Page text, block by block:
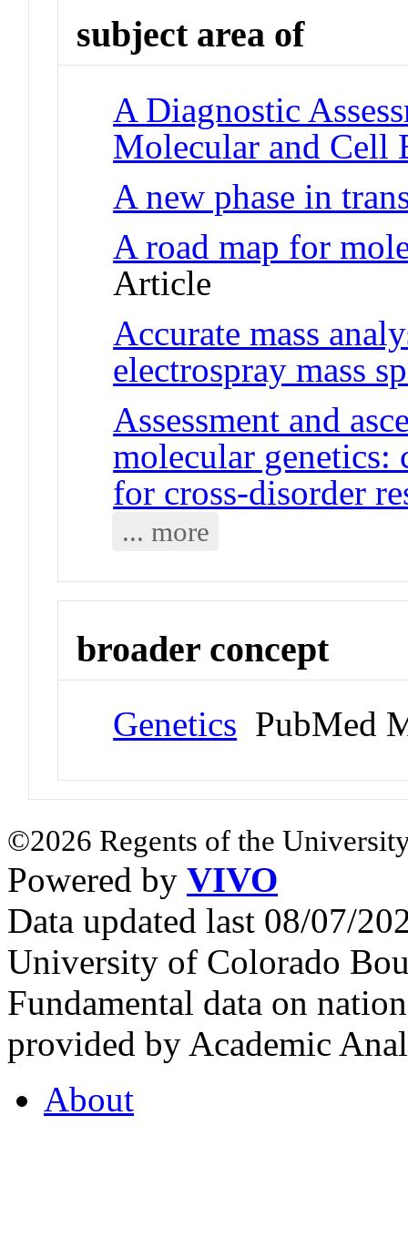
subject area of
A Diagnostic
Molecular and Cell
A new phase in
A road map for
Article
Accurate mass
electrospray mass
Assessment and
molecular genetics:
for cross-disorder
... more
broader concept
Genetics PubMed
©2026 Regents of the
Powered by VIVO
Data updated last 08/07/
University of Colorado
Fundamental data on
provided by Academic
About